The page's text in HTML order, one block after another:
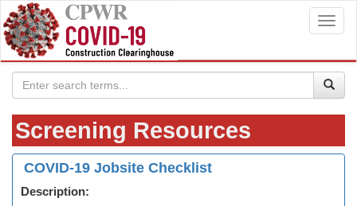
Screening Resources
COVID-19 Jobsite Checklist
Description: